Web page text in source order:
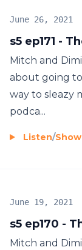
s5 ep171 -
June 26, 2021
Mitch and
about going
way to sleazy
podca...
Listen/
s5 ep170 -
June 19, 2021
Mitch and